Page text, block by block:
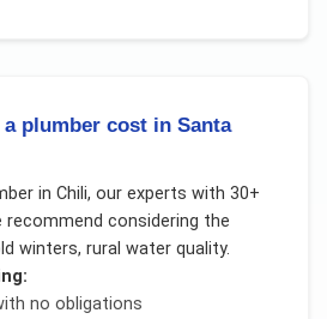
plumber cost in Santa
in Chili, our experts with 30+
recommend considering the
winters, rural water quality.
no obligations